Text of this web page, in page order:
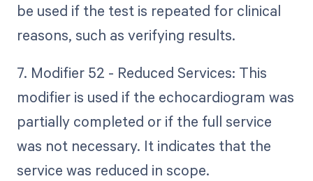
be used if the test is repeated for clinical
reasons, such as verifying results.
7. Modifier 52 - Reduced Services: This
modifier is used if the echocardiogram was
partially completed or if the full service
was not necessary. It indicates that the
service was reduced in scope.